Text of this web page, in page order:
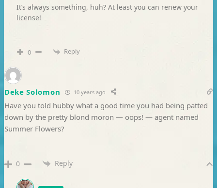
It’s always something, huh? At least you can renew your
license!
0 Reply
Deke Solomon 10 years ago
Have you told hubby what a good time you had being patted
down by the pretty blond moron — oops! — agent named
Summer Flowers?
0 Reply